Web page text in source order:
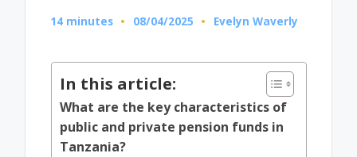
14 minutes 08/04/2025
Posted
Evelyn Waverly
In this article:
What are the key characteristics of
public and private pension funds in
Tanzania?